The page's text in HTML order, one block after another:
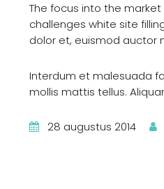
The focus into the
challenges white site
dolor et, euismod auctor
Interdum et malesuada
mollis mattis tellus.
28 augustus 2014